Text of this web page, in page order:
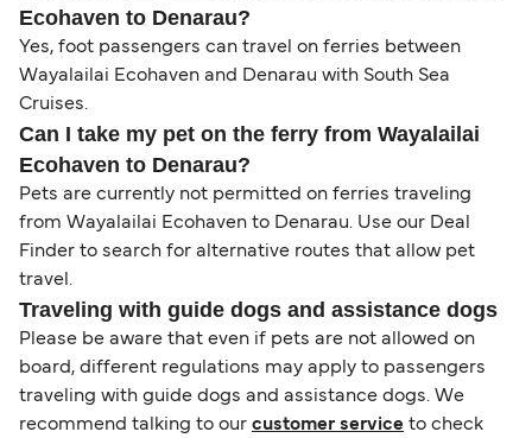
Ecohaven to Denarau?
Yes, foot passengers can travel on ferries between
Wayalailai Ecohaven and Denarau with South Sea
Cruises.
Can I take my pet on the ferry from Wayalailai
Ecohaven to Denarau?
Pets are currently not permitted on ferries traveling
from Wayalailai Ecohaven to Denarau. Use our Deal
Finder to search for alternative routes that allow pet
travel.
Traveling with guide dogs and assistance dogs
Please be aware that even if pets are not allowed on
board, different regulations may apply to passengers
traveling with guide dogs and assistance dogs. We
recommend talking to our customer service to check